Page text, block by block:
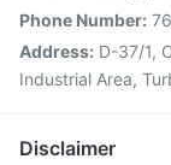
Phone Number:
Address: D-37/1,
Industrial Area,
Disclaimer